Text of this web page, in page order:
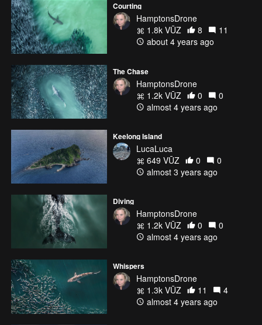
Courting
HamptonsDrone
1.8k VŪZ
8
11
about 4 years ago
The Chase
HamptonsDrone
1.2k VŪZ
0
0
almost 4 years ago
Keelong Island
LucaLuca
649 VŪZ
0
0
almost 3 years ago
Diving
HamptonsDrone
1.2k VŪZ
0
0
almost 4 years ago
Whispers
HamptonsDrone
1.3k VŪZ
11
4
almost 4 years ago